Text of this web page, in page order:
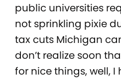
public universities
not sprinkling pixie
tax cuts Michigan
don’t realize soon
for nice things, well,